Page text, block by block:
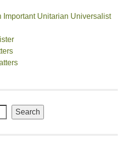
Important Unitarian Universalist
Search